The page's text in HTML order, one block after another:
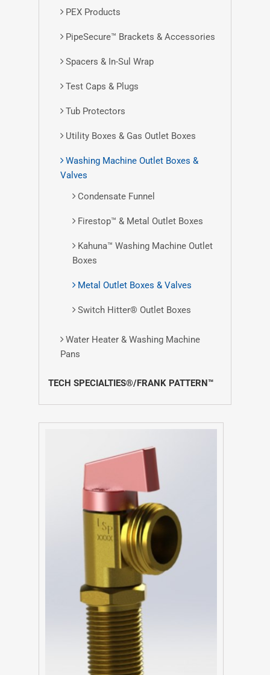
PEX Products
PipeSecure™ Brackets & Accessories
Spacers & In-Sul Wrap
Test Caps & Plugs
Tub Protectors
Utility Boxes & Gas Outlet Boxes
Washing Machine Outlet Boxes &
Valves
Condensate Funnel
Firestop™ & Metal Outlet Boxes
Kahuna™ Washing Machine Outlet
Boxes
Metal Outlet Boxes & Valves
Switch Hitter® Outlet Boxes
Water Heater & Washing Machine
Pans
TECH SPECIALTIES®/FRANK PATTERN™